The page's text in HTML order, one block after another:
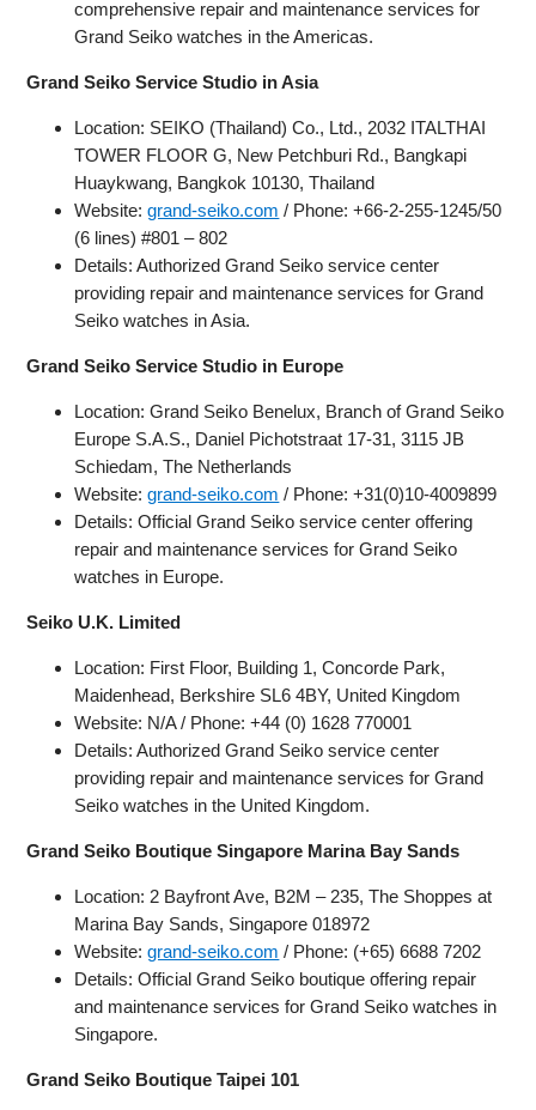
comprehensive repair and maintenance services for
Grand Seiko watches in the Americas.
Grand Seiko Service Studio in Asia
Location: SEIKO (Thailand) Co., Ltd., 2032 ITALTHAI
TOWER FLOOR G, New Petchburi Rd., Bangkapi
Huaykwang, Bangkok 10130, Thailand
Website:grand-seiko.com / Phone: +66-2-255-1245/50
(6 lines) #801 – 802
Details: Authorized Grand Seiko service center
providing repair and maintenance services for Grand
Seiko watches in Asia.
Grand Seiko Service Studio in Europe
Location: Grand Seiko Benelux, Branch of Grand Seiko
Europe S.A.S., Daniel Pichotstraat 17-31, 3115 JB
Schiedam, The Netherlands
Website:grand-seiko.com / Phone: +31(0)10-4009899
Details: Official Grand Seiko service center offering
repair and maintenance services for Grand Seiko
watches in Europe.
Seiko U.K. Limited
Location: First Floor, Building 1, Concorde Park,
Maidenhead, Berkshire SL6 4BY, United Kingdom
Website: N/A / Phone: +44 (0) 1628 770001
Details: Authorized Grand Seiko service center
providing repair and maintenance services for Grand
Seiko watches in the United Kingdom.
Grand Seiko Boutique Singapore Marina Bay Sands
Location: 2 Bayfront Ave, B2M – 235, The Shoppes at
Marina Bay Sands, Singapore 018972
Website:grand-seiko.com / Phone: (+65) 6688 7202
Details: Official Grand Seiko boutique offering repair
and maintenance services for Grand Seiko watches in
Singapore.
Grand Seiko Boutique Taipei 101